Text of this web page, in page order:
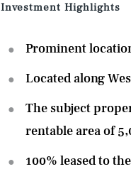
Investment
Prominent
Located along
The subject
rentable area of
100% leased to